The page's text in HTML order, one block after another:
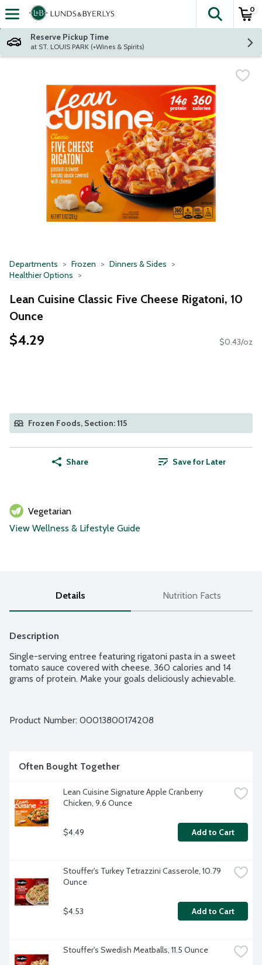
Skip header to page content
The
0
Reserve Pickup Time
at ST. LOUIS PARK (+Wines & Spirits)
Departments Frozen
Dinners & Sides
Healthier Options
Lean Cuisine Classic Five Cheese Rigatoni, 10
Ounce
$4.29 $0.43/oz
Frozen Foods, Section: 115
Share Save for Later
Vegetarian
View Wellness & Lifestyle Guide
Details Nutrition Facts
Description
Single-serving entree featuring rigatoni pasta in a sweet
tomato sauce covered with cheese. 360 calories and 14
grams of protein. Make your goals deliciously achievable.
Product Number: 00013800174208
Often Bought Together
Lean Cuisine Signature Apple Cranberry
Chicken, 9.6 Ounce
$4.49 Add to Cart
Stouffer's Turkey Tetrazzini Casserole, 10.79
Ounce
$4.53 Add to Cart
Stouffer's Swedish Meatballs, 11.5 Ounce